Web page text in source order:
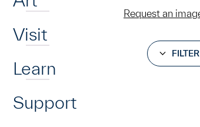
Visit
Learn
Support
Request an
FILTER